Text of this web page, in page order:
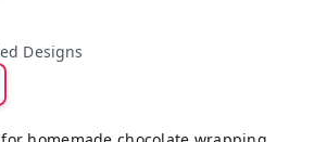
Designs